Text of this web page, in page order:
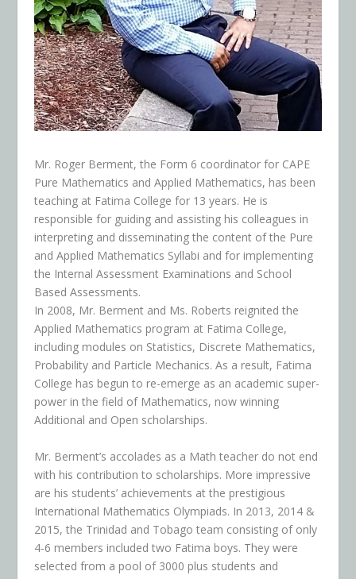
Mr. Roger Berment, the Form 6 coordinator for CAPE
Pure Mathematics and Applied Mathematics, has been
teaching at Fatima College for 13 years. He is
responsible for guiding and assisting his colleagues in
interpreting and disseminating the content of the Pure
and Applied Mathematics Syllabi and for implementing
the Internal Assessment Examinations and School
Based Assessments.
In 2008, Mr. Berment and Ms. Roberts reignited the
Applied Mathematics program at Fatima College,
including modules on Statistics, Discrete Mathematics,
Probability and Particle Mechanics. As a result, Fatima
College has begun to re-emerge as an academic super-
power in the field of Mathematics, now winning
Additional and Open scholarships.
Mr. Berment’s accolades as a Math teacher do not end
with his contribution to scholarships. More impressive
are his students’ achievements at the prestigious
International Mathematics Olympiads. In 2013, 2014 &
2015, the Trinidad and Tobago team consisting of only
4-6 members included two Fatima boys. They were
selected from a pool of 3000 plus students and